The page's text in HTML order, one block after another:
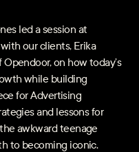
led a session at
our clients, Erika
on how today’s
while building
for Advertising
and lessons for
awkward teenage
to becoming iconic.